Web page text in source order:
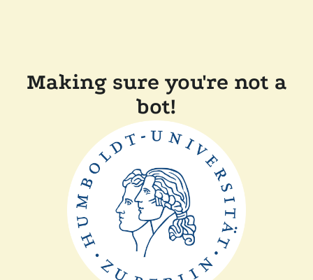
Making sure you're not a
bot!